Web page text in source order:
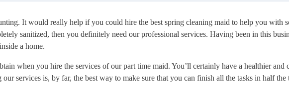
It would really help if you could hire the best spring cleaning maid to help you with
sanitized, then you definitely need our professional services. Having been in this
a home.
when you hire the services of our part time maid. You’ll certainly have a healthier
services is, by far, the best way to make sure that you can finish all the tasks in half